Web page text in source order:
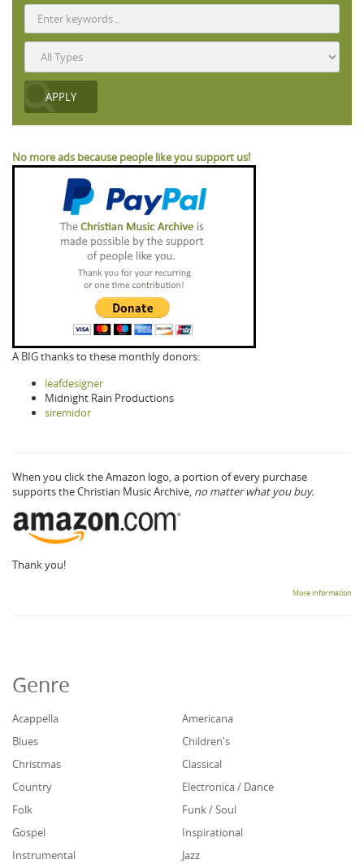
No more ads because people like you support us!
A BIG thanks to these monthly donors:
leafdesigner
Midnight Rain Productions
siremidor
When you click the Amazon logo, a portion of every purchase
supports the Christian Music Archive, no matter what you buy.
Thank you!
More information
Genre
Acappella
Americana
Blues
Children's
Christmas
Classical
Country
Electronica / Dance
Folk
Funk / Soul
Gospel
Inspirational
Instrumental
Jazz